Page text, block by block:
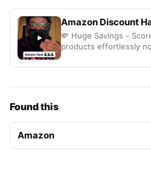
Amazon Discount
💸 Huge Savings -
products effortlessly
Found this
Amazon